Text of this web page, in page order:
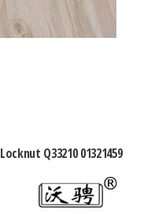
Locknut Q33210 01321459